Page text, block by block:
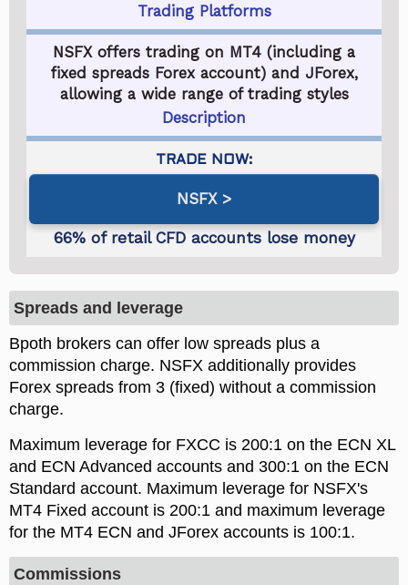
Trading Platforms
NSFX offers trading on MT4 (including a
fixed spreads Forex account) and JForex,
allowing a wide range of trading styles
Description
NSFX
Spreads and leverage
Bpoth brokers can offer low spreads plus a
commission charge. NSFX additionally provides
Forex spreads from 3 (fixed) without a commission
charge.
Maximum leverage for FXCC is 200:1 on the ECN XL
and ECN Advanced accounts and 300:1 on the ECN
Standard account. Maximum leverage for NSFX's
MT4 Fixed account is 200:1 and maximum leverage
for the MT4 ECN and JForex accounts is 100:1.
Commissions